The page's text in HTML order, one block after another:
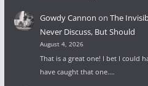
Gowdy Cannon on The
Never Discuss, But Should
August 4, 2026
That is a great one! I bet I could
have caught that one.…